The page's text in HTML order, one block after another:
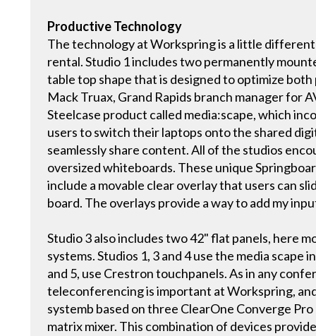
Productive Technology
The technology at Workspring is a little
rental. Studio 1 includes two permanently
table top shape that is designed to optimize
Mack Truax, Grand Rapids branch manager for
Steelcase product called media:scape, which
users to switch their laptops onto the shared
seamlessly share content. All of the studios
oversized whiteboards. These unique
include a movable clear overlay that users can
board. The overlays provide a way to add my
Studio 3 also includes two 42" flat panels, here
systems. Studios 1, 3 and 4 use the media
and 5, use Crestron touchpanels. As in any
teleconferencing is important at Workspring,
systemb based on three ClearOne Converge
matrix mixer. This combination of devices